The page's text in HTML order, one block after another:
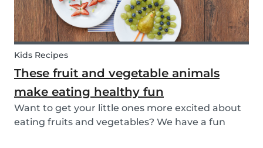
Kids Recipes
These fruit and vegetable animals
make eating healthy fun
Want to get your little ones more excited about
eating fruits and vegetables? We have a fun